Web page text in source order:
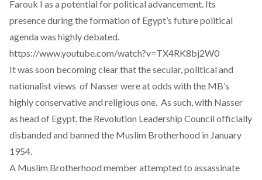
Farouk I as a potential for political advancement. Its
presence during the formation of Egypt’s future political
agenda was highly debated.
https://www.youtube.com/watch?v=TX4RK8bj2W0
It was soon becoming clear that the secular, political and
nationalist views of Nasser were at odds with the MB’s
highly conservative and religious one. As such, with Nasser
as head of Egypt, the Revolution Leadership Council officially
disbanded and banned the Muslim Brotherhood in January
1954.
A Muslim Brotherhood member attempted to assassinate